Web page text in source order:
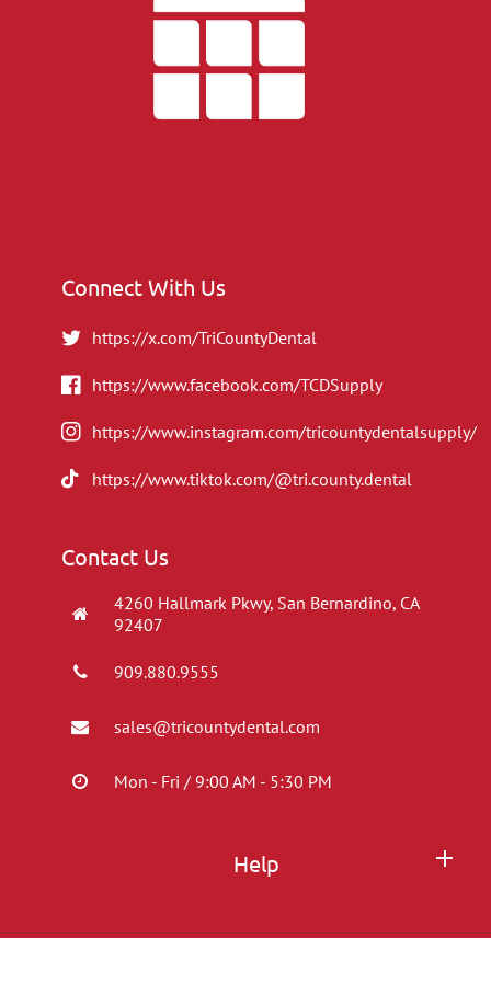
Connect With Us
https://x.com/TriCountyDental
https://www.facebook.com/TCDSupply
https://www.instagram.com/tricountydentalsupply/
https://www.tiktok.com/@tri.county.dental
Contact Us
4260 Hallmark Pkwy, San Bernardino, CA
92407
909.880.9555
sales@tricountydental.com
Mon - Fri / 9:00 AM - 5:30 PM
Help